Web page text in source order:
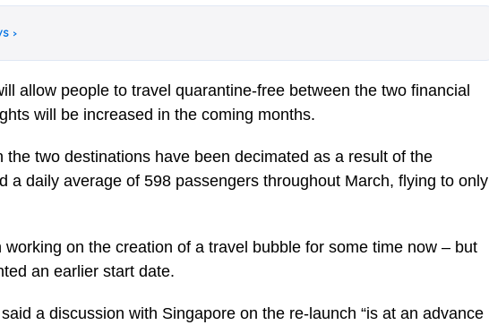
›
allow people to travel quarantine-free between the two financial
will be increased in the coming months.
the two destinations have been decimated as a result of the
a daily average of 598 passengers throughout March, flying to only
on the creation of a travel bubble for some time now – but
an earlier start date.
a discussion with Singapore on the re-launch “is at an advance